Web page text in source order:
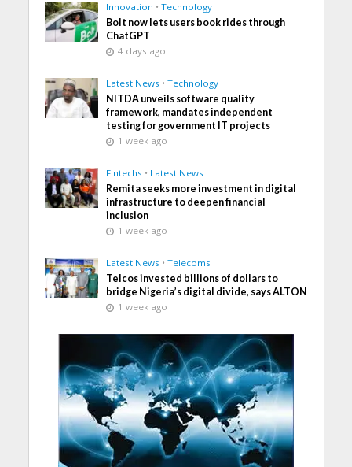
Innovation • Technology
Bolt now lets users book rides through
ChatGPT
4 days ago
Latest News • Technology
NITDA unveils software quality
framework, mandates independent
testing for government IT projects
1 week ago
Fintechs • Latest News
Remita seeks more investment in digital
infrastructure to deepen financial
inclusion
1 week ago
Latest News • Telecoms
Telcos invested billions of dollars to
bridge Nigeria’s digital divide, says ALTON
1 week ago